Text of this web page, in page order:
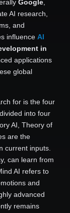
Google
AI research,
and
influence AI
in
applications
global
for is the four
into four
AI, Theory of
are the
current inputs.
can learn from
AI refers to
and
advanced
remains